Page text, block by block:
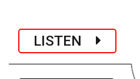
LISTEN